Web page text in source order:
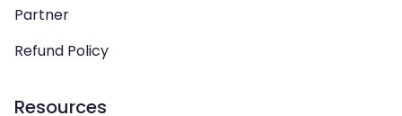
Partner
Refund Policy
Resources